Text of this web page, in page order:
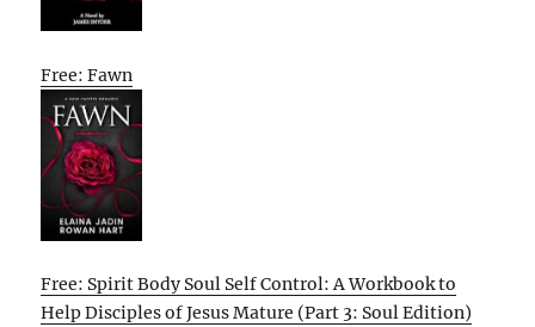
Free: Fawn
Free: Spirit Body Soul Self Control: A Workbook to
Help Disciples of Jesus Mature (Part 3: Soul Edition)